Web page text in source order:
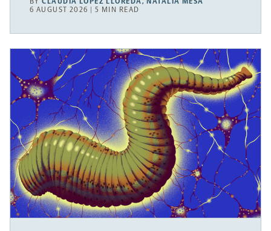
6 AUGUST 2026 | 5 MIN READ